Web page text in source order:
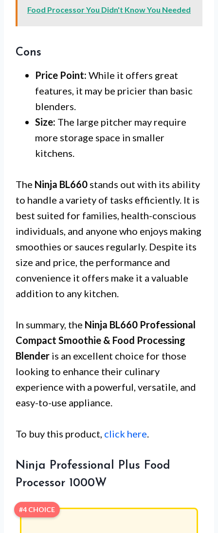
Food Processor You Didn't Know You Needed
Cons
Price Point: While it offers great
features, it may be pricier than basic
blenders.
Size: The large pitcher may require
more storage space in smaller
kitchens.
The Ninja BL660 stands out with its ability
to handle a variety of tasks efficiently. It is
best suited for families, health-conscious
individuals, and anyone who enjoys making
smoothies or sauces regularly. Despite its
size and price, the performance and
convenience it offers make it a valuable
addition to any kitchen.
In summary, the Ninja BL660 Professional
Compact Smoothie & Food Processing
Blender is an excellent choice for those
looking to enhance their culinary
experience with a powerful, versatile, and
easy-to-use appliance.
To buy this product, click here
Ninja Professional Plus Food
Processor 1000W
#4 CHOICE